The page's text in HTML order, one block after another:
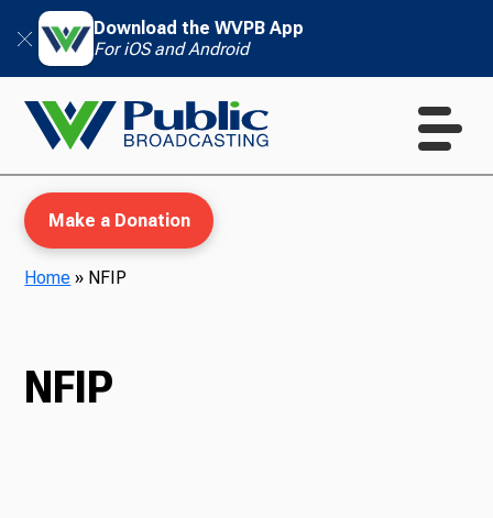
Download the WVPB App
For iOS and Android
Make a Donation
Home » NFIP
NFIP